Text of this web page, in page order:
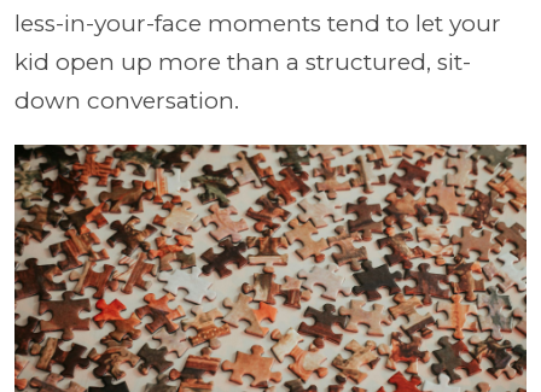
less-in-your-face moments tend to let your
kid open up more than a structured, sit-
down conversation.